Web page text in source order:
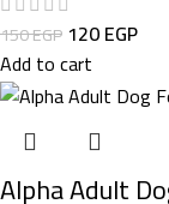
150EGP 120EGP
Add to cart
Alpha Adult